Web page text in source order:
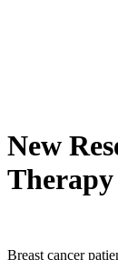
New
Breast cancer